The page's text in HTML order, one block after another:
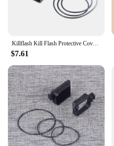
Killflash Kill Flash Protective Cover for Holographic Red Dot Sights 551 552 553 558 512 552 XPS2 EXPS2 XPS3 EXPS3 For EOTech
$7.61